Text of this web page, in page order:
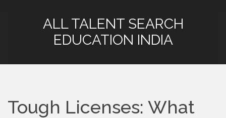
ALL TALENT SEARCH
EDUCATION INDIA
Tough Licenses: What